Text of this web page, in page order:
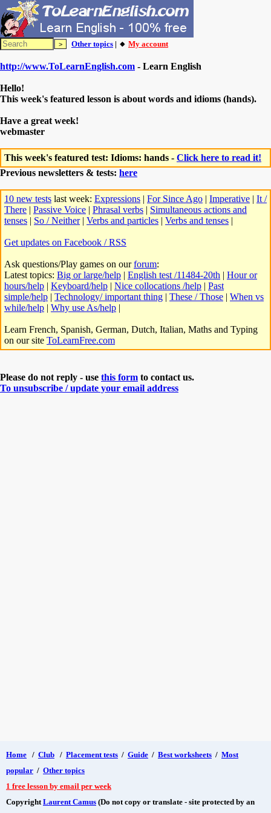
Other topics | 🔸 My account
http://www.ToLearnEnglish.com - Learn English
Hello!
This week's featured lesson is about words and idioms (hands).
Have a great week!
webmaster
This week's featured test: Idioms: hands - Click here to read it!
Previous newsletters & tests: here
10 new tests last week: Expressions | For Since Ago | Imperative | It /
There | Passive Voice | Phrasal verbs | Simultaneous actions and
tenses | So / Neither| Verbs and particles | Verbs and tenses |
Get updates on Facebook / RSS
Ask questions/Play games on ourforum:
Latest topics: Big or large/help | English test /11484-20th | Hour or
hours/help | Keyboard/help | Nice collocations /help | Past
simple/help | Technology/ important thing | These / Those | When vs
while/help | Why use As/help |
Learn French, Spanish, German, Dutch, Italian, Maths and Typing
on our site ToLearnFree.com
Please do not reply - use this form to contact us.
To unsubscribe / update your email address
Home / Club / Placement tests / Guide / Best worksheets / Most
popular / Other topics
1 free lesson by email per week
CopyrightLaurent Camus (Do not copy or translate - site protected by an